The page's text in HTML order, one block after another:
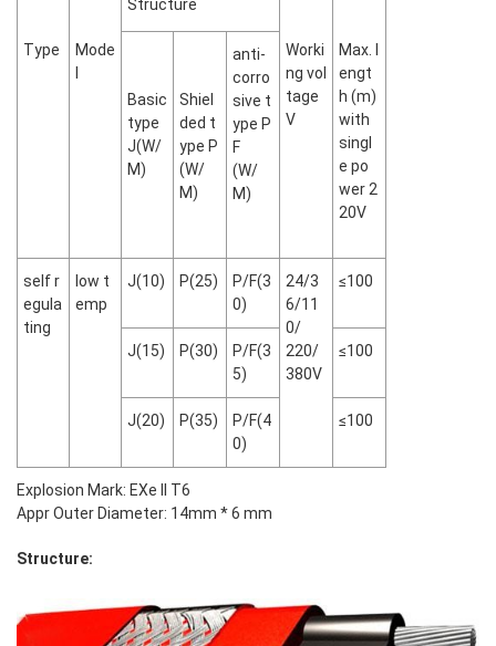
Type
Mode
Structure
Worki
ng vol
tage
V
Max. l
engt
h (m)
with
singl
e po
wer 2
20V
Basic
type
J(W/
M)
Shiel
ded t
ype P
(W/
M)
anti-
corro
sive t
ype P
F
(W/
M)
self r
egula
ting
low t
emp
J(10) P(25)
P/F(3
0)
24/3
6/11
0/
220/
380V
≤100
J(15) P(30)
P/F(3
5)
≤100
J(20) P(35)
P/F(4
0)
≤100
Explosion Mark: EXe II T6
Appr Outer Diameter: 14mm * 6 mm
Structure: